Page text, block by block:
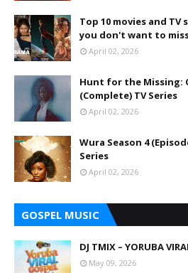
Top 10 movies and
you don't want to
April 02, 2026
Hunt for the Missing:
(Complete) TV Series
April 02, 2026
Wura Season 4
Series
April 02, 2026
GOSPEL MUSIC
DJ TMIX – YORUBA
May 09, 2026